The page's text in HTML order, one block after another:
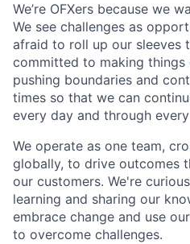
We’re OFXers because we
We see challenges as
afraid to roll up our sleeves
committed to making things
pushing boundaries and
times so that we can
every day and through
We operate as one team,
globally, to drive outcomes
our customers. We're
learning and sharing our
embrace change and use
to overcome challenges.